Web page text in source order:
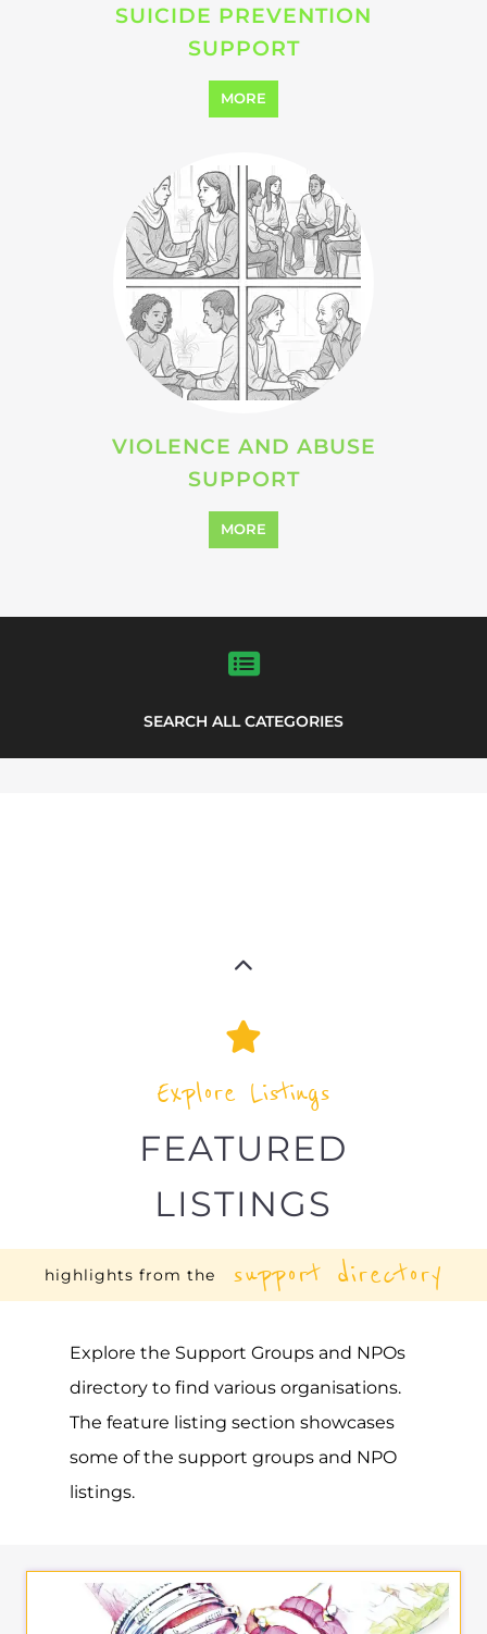
SUICIDE PREVENTION
SUPPORT
MORE
VIOLENCE AND ABUSE
SUPPORT
MORE
SEARCH ALL CATEGORIES
Explore Listings
FEATURED
LISTINGS
highlights from the support directory
Explore the Support Groups and NPOs
directory to find various organisations.
The feature listing section showcases
some of the support groups and NPO
listings.